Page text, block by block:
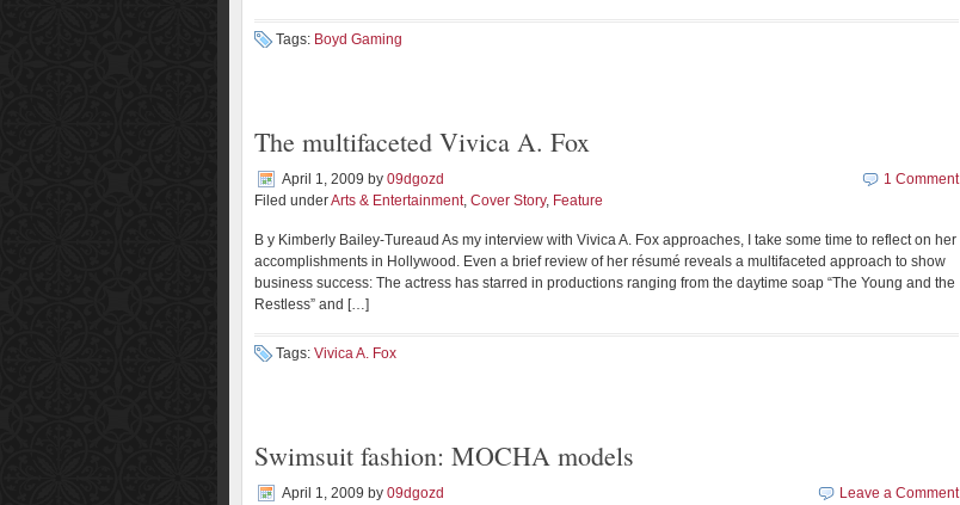
Tags: Boyd Gaming
The multifaceted Vivica A. Fox
April 1, 2009 by 09dgozd
Filed underArts & Entertainment, Cover Story, Feature
1 Comment
B y Kimberly Bailey-Tureaud As my interview with Vivica A. Fox approaches, I take some time to reflect on her
accomplishments in Hollywood. Even a brief review of her résumé reveals a multifaceted approach to show
business success: The actress has starred in productions ranging from the daytime soap “The Young and the
Restless” and […]
Tags: Vivica A. Fox
Swimsuit fashion: MOCHA models
April 1, 2009 by 09dgozd
Leave a Comment